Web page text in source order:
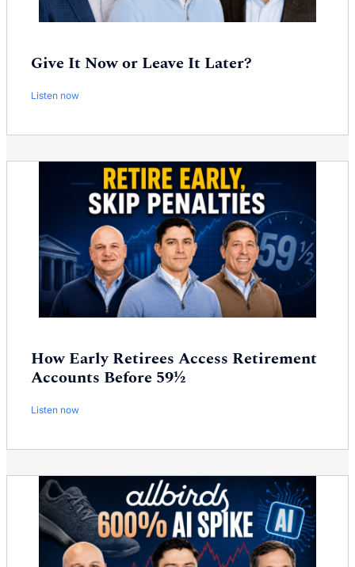
Give It Now or Leave It Later?
Listen now
How Early Retirees Access Retirement
Accounts Before 59½
Listen now